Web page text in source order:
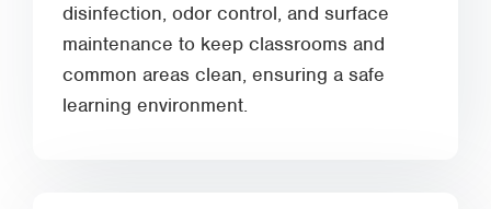
disinfection, odor control, and surface
maintenance to keep classrooms and
common areas clean, ensuring a safe
learning environment.